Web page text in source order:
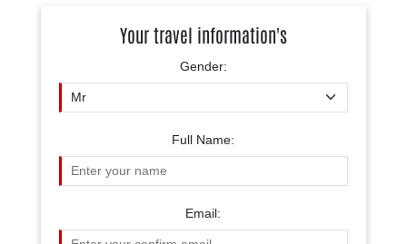
Your travel information's
Gender:
Full Name:
Email: